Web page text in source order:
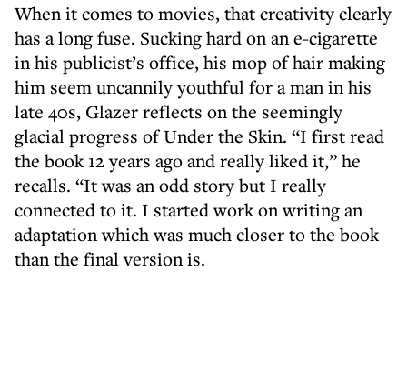
When it comes to movies, that creativity clearly
has a long fuse. Sucking hard on an e-cigarette
in his publicist’s office, his mop of hair making
him seem uncannily youthful for a man in his
late 40s, Glazer reflects on the seemingly
glacial progress of Under the Skin. “I first read
the book 12 years ago and really liked it,” he
recalls. “It was an odd story but I really
connected to it. I started work on writing an
adaptation which was much closer to the book
than the final version is.